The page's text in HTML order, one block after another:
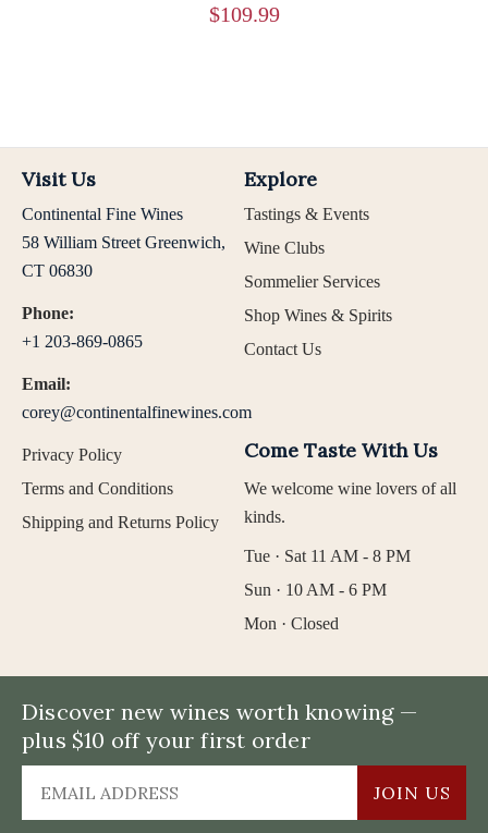
$109.99
Visit Us
Continental Fine Wines
58 William Street Greenwich,
CT 06830
Phone:
+1 203-869-0865
Email:
corey@continentalfinewines.com
Explore
Tastings & Events
Wine Clubs
Sommelier Services
Shop Wines & Spirits
Contact Us
Privacy Policy
Terms and Conditions
Shipping and Returns Policy
Come Taste With Us
We welcome wine lovers of all
kinds.
Tue · Sat 11 AM - 8 PM
Sun · 10 AM - 6 PM
Mon · Closed
Discover new wines worth knowing —
plus $10 off your first order
JOIN US